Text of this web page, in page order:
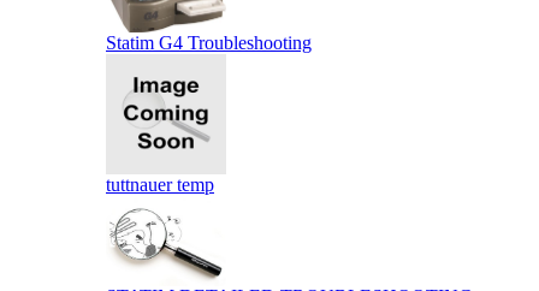
Statim G4 Troubleshooting
tuttnauer temp